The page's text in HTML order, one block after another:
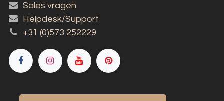
Sales vragen
Helpdesk/Support
+31 (0)573 252229